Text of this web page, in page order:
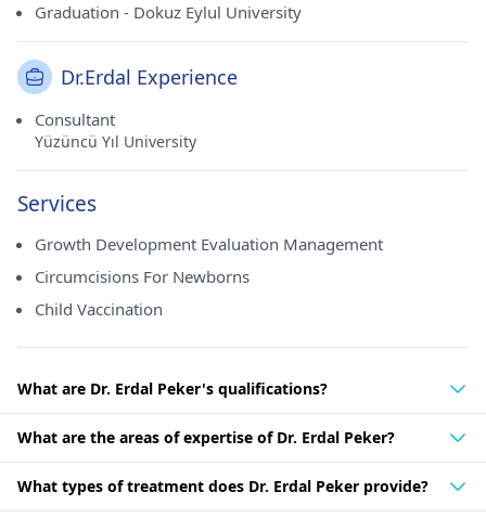
Graduation - Dokuz Eylul University
Dr.Erdal Experience
Consultant
Yüzüncü Yıl University
Services
Growth Development Evaluation Management
Circumcisions For Newborns
Child Vaccination
What are Dr. Erdal Peker's qualifications?
What are the areas of expertise of Dr. Erdal Peker?
What types of treatment does Dr. Erdal Peker provide?